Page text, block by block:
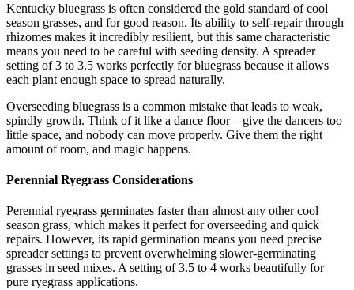
Kentucky bluegrass is often considered the gold standard of cool
season grasses, and for good reason. Its ability to self-repair through
rhizomes makes it incredibly resilient, but this same characteristic
means you need to be careful with seeding density. A spreader
setting of 3 to 3.5 works perfectly for bluegrass because it allows
each plant enough space to spread naturally.
Overseeding bluegrass is a common mistake that leads to weak,
spindly growth. Think of it like a dance floor – give the dancers too
little space, and nobody can move properly. Give them the right
amount of room, and magic happens.
Perennial Ryegrass Considerations
Perennial ryegrass germinates faster than almost any other cool
season grass, which makes it perfect for overseeding and quick
repairs. However, its rapid germination means you need precise
spreader settings to prevent overwhelming slower-germinating
grasses in seed mixes. A setting of 3.5 to 4 works beautifully for
pure ryegrass applications.